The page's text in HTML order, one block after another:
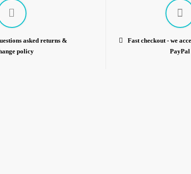
asked returns &
policy
Fast checkout - we
PayPal